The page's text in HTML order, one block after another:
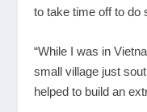
to take time off to do
“While I was in
small village just
helped to build an